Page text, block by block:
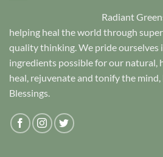
Radiant
helping heal the world through
quality thinking. We pride ourselves
ingredients possible for our natural,
heal, rejuvenate and tonify the
Blessings.